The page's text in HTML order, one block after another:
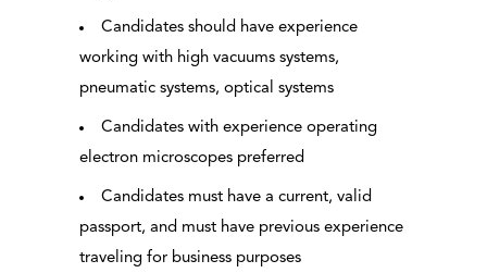
Candidates should have experience
working with high vacuums systems,
pneumatic systems, optical systems
Candidates with experience operating
electron microscopes preferred
Candidates must have a current, valid
passport, and must have previous experience
traveling for business purposes